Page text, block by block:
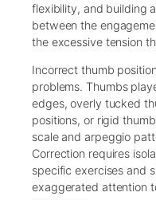
flexibility, and building
between the
the excessive tension
Incorrect thumb
problems. Thumbs
edges, overly tucked
positions, or rigid
scale and arpeggio
Correction requires
specific exercises and
exaggerated attention